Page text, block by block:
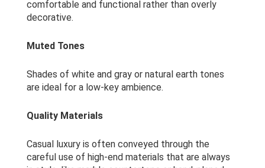
comfortable and functional rather than overly
decorative.
Muted Tones
Shades of white and gray or natural earth tones
are ideal for a low-key ambience.
Quality Materials
Casual luxury is often conveyed through the
careful use of high-end materials that are always